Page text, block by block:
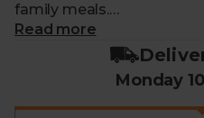
family meals.
What makes me special?
- Filled with two staples
or mince, and a third
Read more
Monday